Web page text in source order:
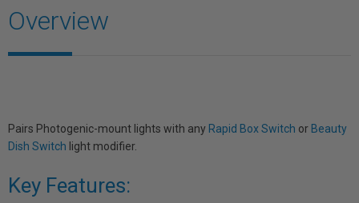
Overview
Pairs Photogenic-mount lights with any Rapid Box Switch or Beauty
Dish Switch light modifier.
Key Features: